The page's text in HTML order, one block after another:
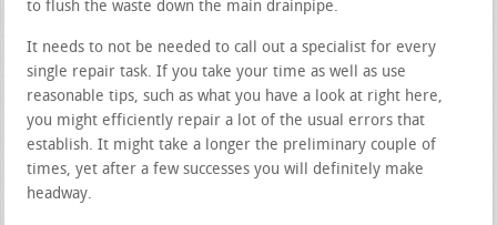
to flush the waste down the main drainpipe.
It needs to not be needed to call out a specialist for every
single repair task. If you take your time as well as use
reasonable tips, such as what you have a look at right here,
you might efficiently repair a lot of the usual errors that
establish. It might take a longer the preliminary couple of
times, yet after a few successes you will definitely make
headway.